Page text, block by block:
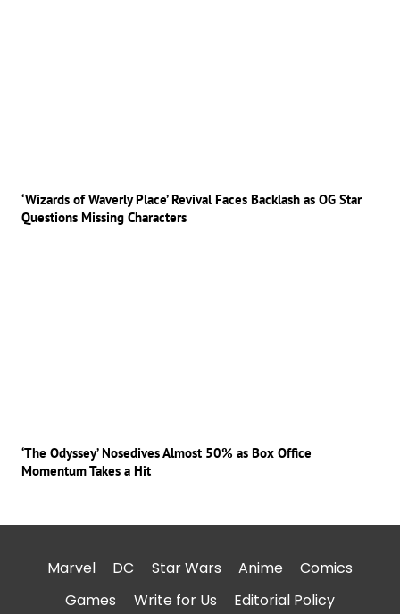
‘Wizards of Waverly Place’ Revival Faces Backlash as OG Star
Questions Missing Characters
‘The Odyssey’ Nosedives Almost 50% as Box Office
Momentum Takes a Hit
Marvel DC Star Wars Anime
Comics
Games
Write for Us Editorial Policy